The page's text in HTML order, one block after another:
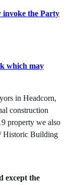
the Party
which may
in Headcorn,
construction
property we also
Historic Building
except the